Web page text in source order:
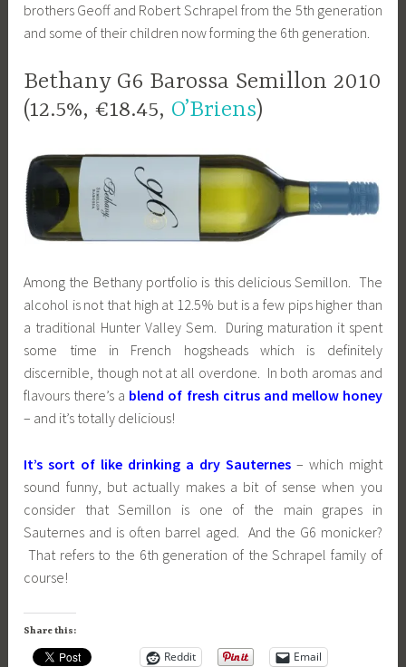
brothers Geoff and Robert Schrapel from the 5th generation
and some of their children now forming the 6th generation.
Bethany G6 Barossa Semillon 2010
(12.5%, €18.45, O’Briens)
Among the Bethany portfolio is this delicious Semillon. The
alcohol is not that high at 12.5% but is a few pips higher than
a traditional Hunter Valley Sem. During maturation it spent
some time in French hogsheads which is definitely
discernible, though not at all overdone. In both aromas and
flavours there’s a blend of fresh citrus and mellow honey
– and it’s totally delicious!
It’s sort of like drinking a dry Sauternes– which might
sound funny, but actually makes a bit of sense when you
consider that Semillon is one of the main grapes in
Sauternes and is often barrel aged. And the G6 monicker?
That refers to the 6th generation of the Schrapel family of
course!
Share this:
Reddit
Email